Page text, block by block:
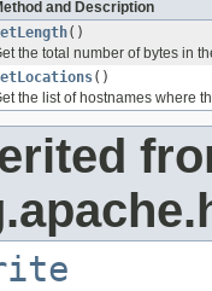
and Description
()
the total number of bytes in
()
the list of hostnames where